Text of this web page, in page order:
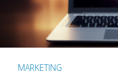
MARKETING